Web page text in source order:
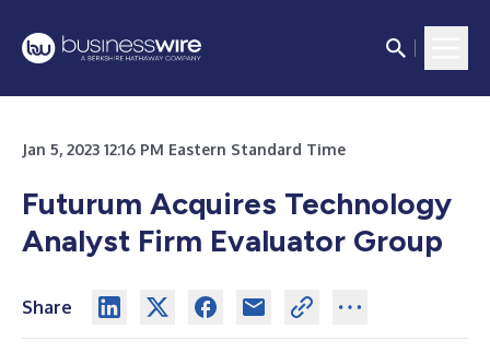
Jan 5, 2023 12:16 PM Eastern Standard Time
Futurum Acquires Technology
Analyst Firm Evaluator Group
Share